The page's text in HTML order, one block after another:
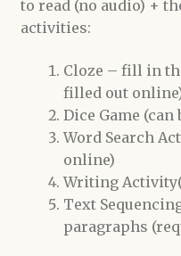
to read (no audio) +
activities:
Cloze – fill in
filled out
Dice Game
Word Search
online)
Writing
Text
paragraphs